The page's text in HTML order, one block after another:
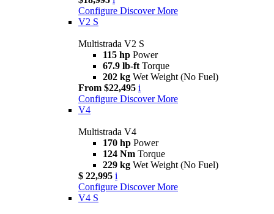
Configure Discover More
V2 S
Multistrada V2 S
115 hp Power
67.9 lb-ft Torque
202 kg Wet Weight (No Fuel)
From $22,495 i
Configure Discover More
V4
Multistrada V4
170 hp Power
124 Nm Torque
229 kg Wet Weight (No Fuel)
$ 22,995 i
Configure Discover More
V4 S